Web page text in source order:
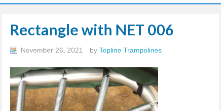
Rectangle with NET 006
November 26, 2021 byTopline Trampolines